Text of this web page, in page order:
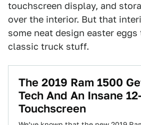
touchscreen display, and
over the interior. But that
some neat design easter
classic truck stuff.
The 2019 Ram 1500
Tech And An Insane
Touchscreen